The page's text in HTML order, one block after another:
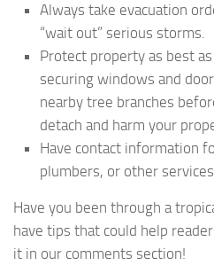
Always take evacuation
“wait out” serious storms.
Protect property as best
securing windows and
nearby tree branches
detach and harm your
Have contact information
plumbers, or other
Have you been through a
have tips that could help
it in our comments section!